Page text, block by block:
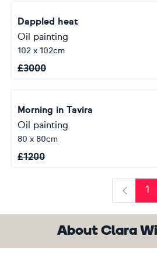
Dappled heat
Oil painting
102 x 102cm
£3000
Morning in Tavira
Oil painting
80 x 80cm
£1200
1
About Clara